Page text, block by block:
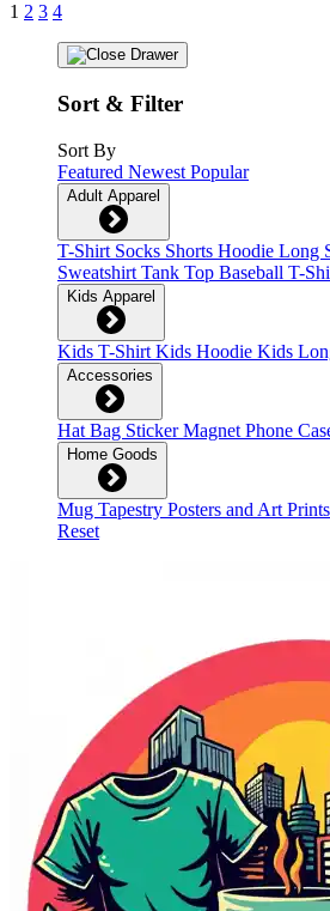
1 2 3 4
Sort & Filter
Sort By
Featured Newest Popular
Adult Apparel
T-Shirt Socks Shorts Hoodie Long
Sweatshirt Tank Top Baseball T-
Kids Apparel
Kids T-Shirt Kids Hoodie Kids
Accessories
Hat Bag StickerMagnet Phone
Home Goods
Mug Tapestry Posters and Art Prints
Reset